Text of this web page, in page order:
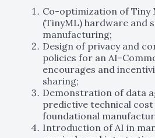
Co-optimization of Tiny
(TinyML) hardware and
manufacturing;
Design of privacy and
policies for an AI-
encourages and
sharing;
Demonstration of data
predictive technical
foundational
Introduction of AI in